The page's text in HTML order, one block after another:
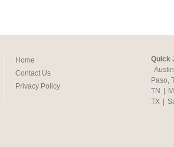
Home
Contact Us
Privacy Policy
Quick
Paso,
TN
TX